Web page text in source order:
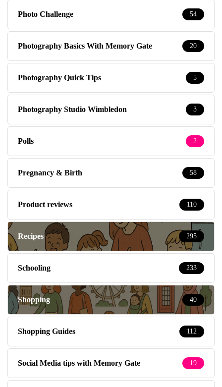
Photo Challenge 54
Photography Basics With Memory Gate 20
Photography Quick Tips 5
Photography Studio Wimbledon 3
Polls 2
Pregnancy & Birth 58
Product reviews 110
Recipes 295
Schooling 233
Shopping 40
Shopping Guides 112
Social Media tips with Memory Gate 19